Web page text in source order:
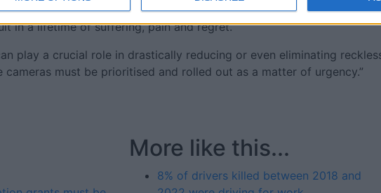
themselves, their passengers and other people using the roads. A
in a lifetime of suffering, pain and regret.
play a crucial role in drastically reducing or even eliminating
must be prioritised and rolled out as a matter of urgency.”
More like this...
8% of drivers killed between 2018 and